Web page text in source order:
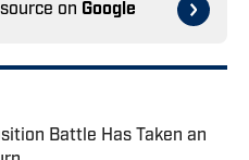
on Google
Battle Has Taken an